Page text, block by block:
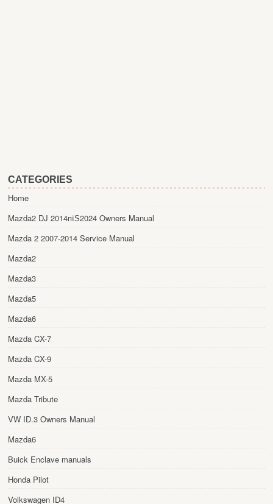
CATEGORIES
Home
Mazda2 DJ 2014пїЅ2024 Owners Manual
Mazda 2 2007-2014 Service Manual
Mazda2
Mazda3
Mazda5
Mazda6
Mazda CX-7
Mazda CX-9
Mazda MX-5
Mazda Tribute
VW ID.3 Owners Manual
Mazda6
Buick Enclave manuals
Honda Pilot
Volkswagen ID4